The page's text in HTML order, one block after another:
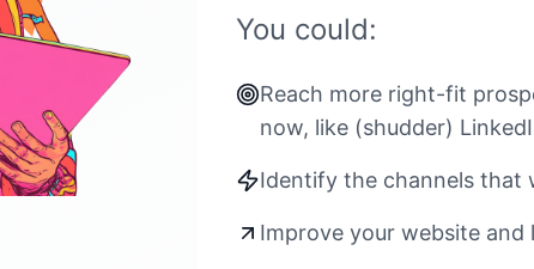
You could:
Reach more right-fit
now, like (shudder)
Identify the channels that
Improve your website